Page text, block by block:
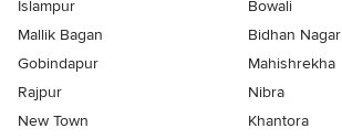
Islampur
Bowali
Mallik Bagan
Bidhan Nagar
Gobindapur
Mahishrekha
Rajpur
Nibra
New Town
Khantora